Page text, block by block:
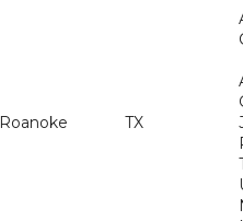
Roanoke TX